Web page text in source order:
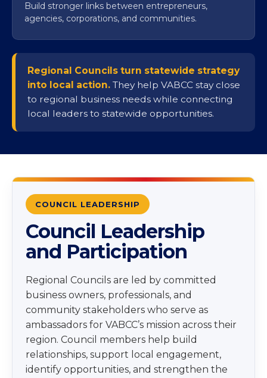
Build stronger links between entrepreneurs,
agencies, corporations, and communities.
Regional Councils turn statewide strategy
into local action. They help VABCC stay close
to regional business needs while connecting
local leaders to statewide opportunities.
COUNCIL LEADERSHIP
Council Leadership
and Participation
Regional Councils are led by committed
business owners, professionals, and
community stakeholders who serve as
ambassadors for VABCC’s mission across their
region. Council members help build
relationships, support local engagement,
identify opportunities, and strengthen the